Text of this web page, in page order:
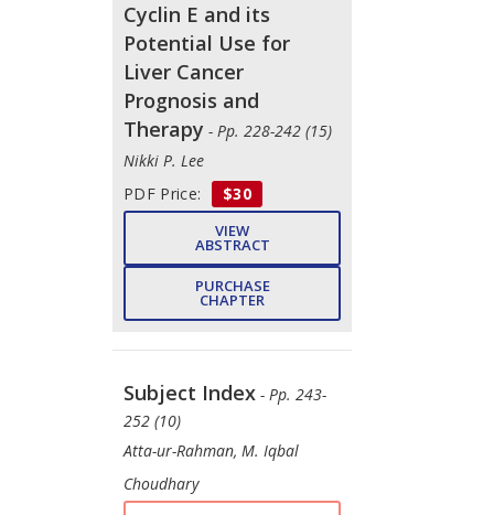
Cyclin E and its
Potential Use for
Liver Cancer
Prognosis and
Therapy - Pp. 228-242 (15)
Nikki P. Lee
PDF Price:
$30
VIEW
ABSTRACT
PURCHASE
CHAPTER
Subject Index - Pp. 243-
252 (10)
Atta-ur-Rahman, M. Iqbal
Choudhary